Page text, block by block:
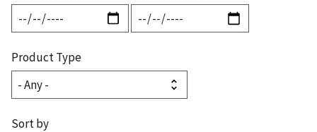
Product Type
Sort by